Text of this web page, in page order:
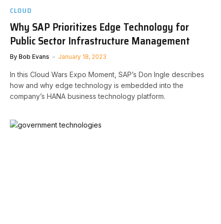
CLOUD
Why SAP Prioritizes Edge Technology for
Public Sector Infrastructure Management
By Bob Evans January 18, 2023
In this Cloud Wars Expo Moment, SAP’s Don Ingle describes
how and why edge technology is embedded into the
company’s HANA business technology platform.